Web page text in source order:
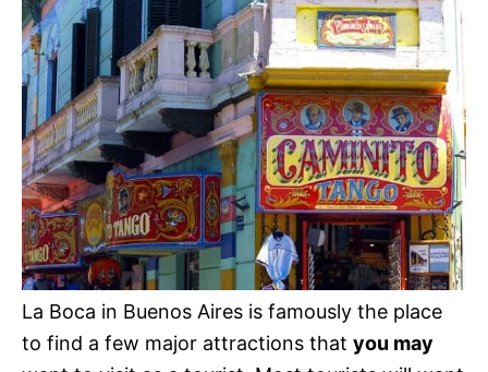
La Boca in Buenos Aires is famously the place
to find a few major attractions that you may